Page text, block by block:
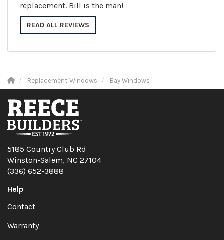
replacement. Bill is the man!
READ ALL REVIEWS
Replacement Windows Bay Windows
5185 Country Club Rd
Winston-Salem, NC 27104
(336) 652-3888
Help
Contact
Warranty